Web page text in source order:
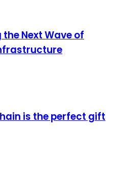
Next Wave of
is the perfect gift